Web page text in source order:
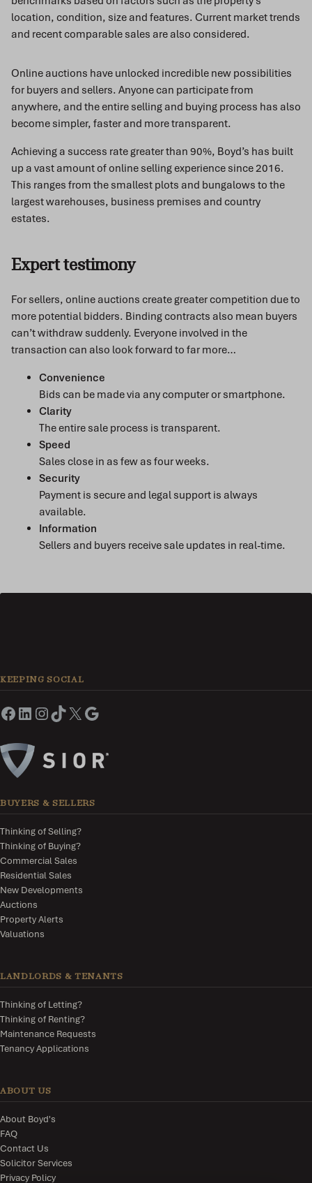
location, condition, size and features. Current market trends
and recent comparable sales are also considered.
Online auctions have unlocked incredible new possibilities
for buyers and sellers. Anyone can participate from
anywhere, and the entire selling and buying process has also
become simpler, faster and more transparent.
Achieving a success rate greater than 90%, Boyd’s has built
up a vast amount of online selling experience since 2016.
This ranges from the smallest plots and bungalows to the
largest warehouses, business premises and country
estates.
Expert testimony
For sellers, online auctions create greater competition due to
more potential bidders. Binding contracts also mean buyers
can’t withdraw suddenly. Everyone involved in the
transaction can also look forward to far more…
Convenience
Bids can be made via any computer or smartphone.
Clarity
The entire sale process is transparent.
Speed
Sales close in as few as four weeks.
Security
Payment is secure and legal support is always
available.
Information
Sellers and buyers receive sale updates in real-time.
KEEPING SOCIAL
BUYERS & SELLERS
Thinking of Selling?
Thinking of Buying?
Commercial Sales
Residential Sales
New Developments
Auctions
Property Alerts
Valuations
LANDLORDS & TENANTS
Thinking of Letting?
Thinking of Renting?
Maintenance Requests
Tenancy Applications
ABOUT US
About Boyd's
FAQ
Contact Us
Solicitor Services
Privacy Policy